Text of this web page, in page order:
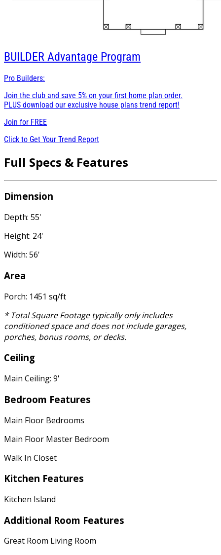
BUILDER Advantage Program
Pro Builders:
Join the club and save 5% on your first home plan order.
PLUS download our exclusive house plans trend report!
Join for FREE
Click to Get Your Trend Report
Full Specs & Features
Dimension
Depth: 55'
Height: 24'
Width: 56'
Area
Porch: 1451 sq/ft
* Total Square Footage typically only includes
conditioned space and does not include garages,
porches, bonus rooms, or decks.
Ceiling
Main Ceiling: 9'
Bedroom Features
Main Floor Bedrooms
Main Floor Master Bedroom
Walk In Closet
Kitchen Features
Kitchen Island
Additional Room Features
Great Room Living Room